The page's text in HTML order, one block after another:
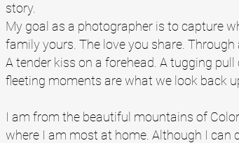
story.
My goal as a photographer is to capture
family yours. The love you share. Through
A tender kiss on a forehead. A tugging pull
fleeting moments are what we look back
I am from the beautiful mountains of
where I am most at home. Although I can